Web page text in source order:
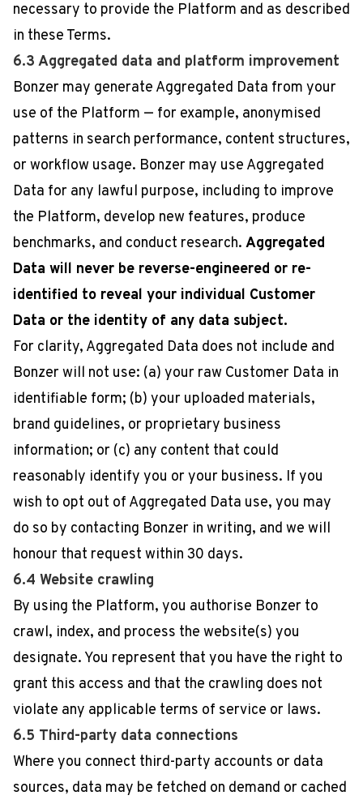
necessary to provide the Platform and as described
in these Terms.
6.3 Aggregated data and platform improvement
Bonzer may generate Aggregated Data from your
use of the Platform — for example, anonymised
patterns in search performance, content structures,
or workflow usage. Bonzer may use Aggregated
Data for any lawful purpose, including to improve
the Platform, develop new features, produce
benchmarks, and conduct research. Aggregated
Data will never be reverse-engineered or re-
identified to reveal your individual Customer
Data or the identity of any data subject.
For clarity, Aggregated Data does not include and
Bonzer will not use: (a) your raw Customer Data in
identifiable form; (b) your uploaded materials,
brand guidelines, or proprietary business
information; or (c) any content that could
reasonably identify you or your business. If you
wish to opt out of Aggregated Data use, you may
do so by contacting Bonzer in writing, and we will
honour that request within 30 days.
6.4 Website crawling
By using the Platform, you authorise Bonzer to
crawl, index, and process the website(s) you
designate. You represent that you have the right to
grant this access and that the crawling does not
violate any applicable terms of service or laws.
6.5 Third-party data connections
Where you connect third-party accounts or data
sources, data may be fetched on demand or cached